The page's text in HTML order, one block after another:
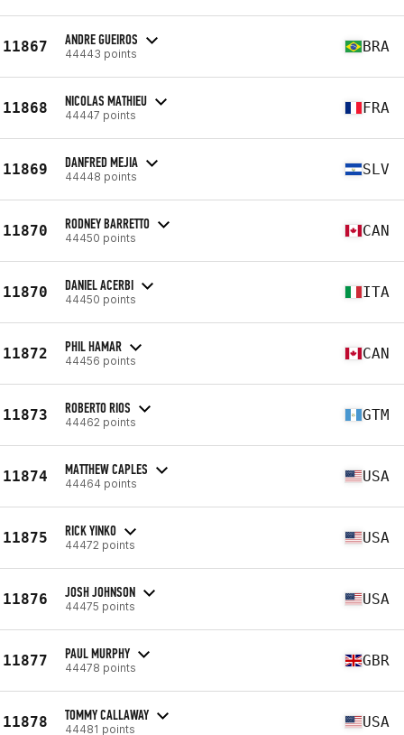
11867 ANDRE GUEIROS
44443 points BRA
11868 NICOLAS MATHIEU
44447 points FRA
11869 DANFRED MEJIA
44448 points SLV
11870 RODNEY BARRETTO
44450 points CAN
11870 DANIEL ACERBI
44450 points ITA
11872 PHIL HAMAR
44456 points CAN
11873 ROBERTO RIOS
44462 points GTM
11874 MATTHEW CAPLES
44464 points USA
11875 RICK YINKO
44472 points USA
11876 JOSH JOHNSON
44475 points USA
11877 PAUL MURPHY
44478 points GBR
11878 TOMMY CALLAWAY
44481 points USA